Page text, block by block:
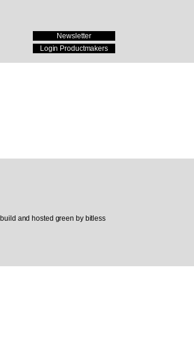
Newsletter
Login Productmakers
build and hosted green by bitless